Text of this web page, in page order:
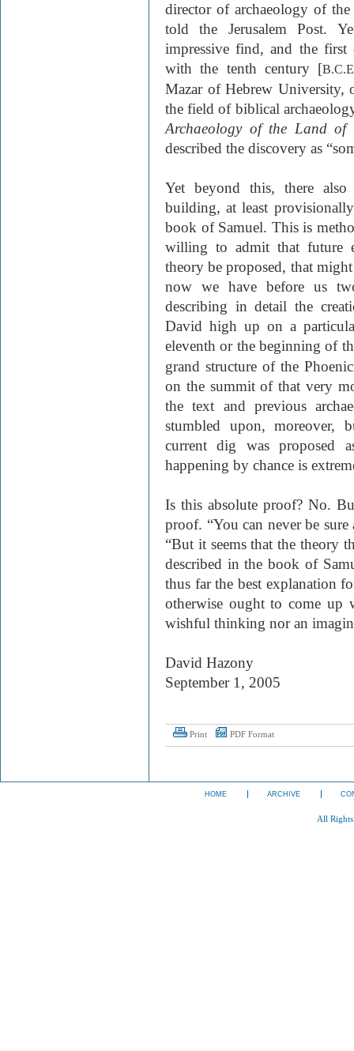
director of archaeology of
told the Jerusalem Post.
impressive find, and the
with the tenth century [
Mazar of Hebrew University,
the field of biblical
Archaeology of the Land of
described the discovery as
Yet beyond this, there
building, at least
book of Samuel. This is
willing to admit that future
theory be proposed, that
now we have before us
describing in detail the
David high up on a
eleventh or the beginning of
grand structure of the
on the summit of that very
the text and previous
stumbled upon, moreover,
current dig was proposed
happening by chance is
Is this absolute proof? No.
proof. “You can never be
“But it seems that the theory
described in the book of
thus far the best explanation
otherwise ought to come up
wishful thinking nor an
David Hazony
September 1, 2005
Print PDF Format
HOME ARCHIVE
All Rights